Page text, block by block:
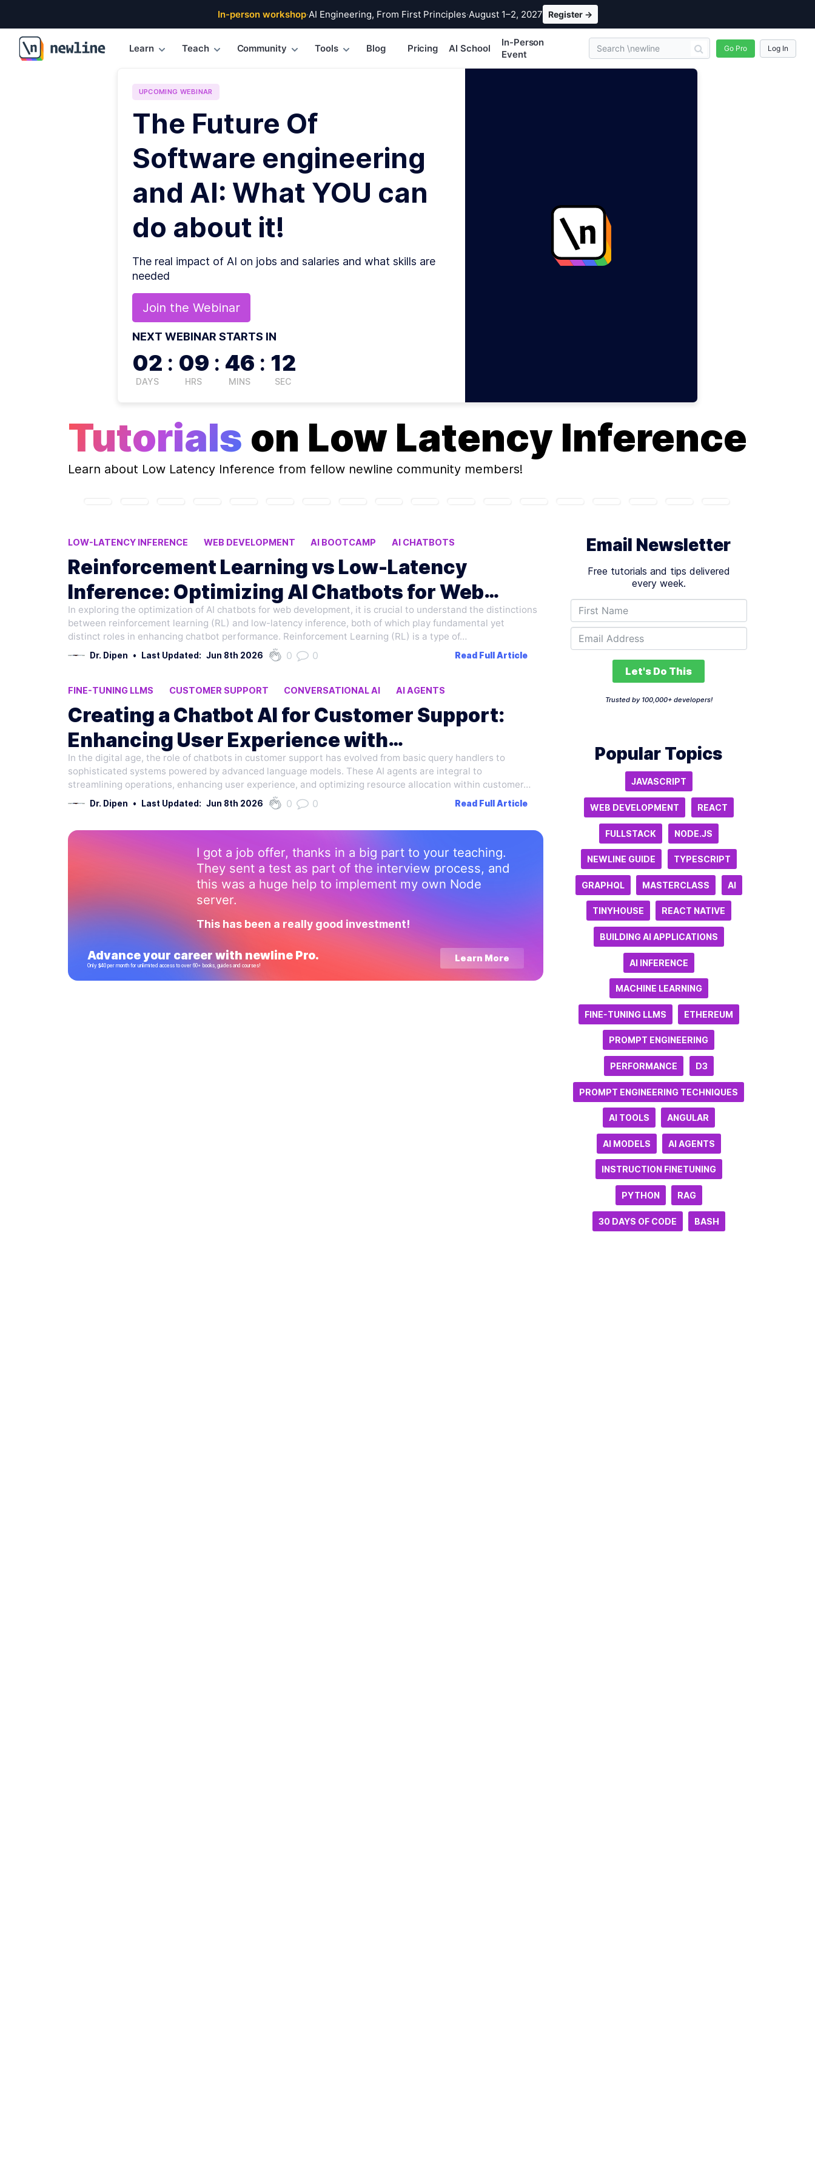
In-person workshop·AI Engineering, From First Principles·August 1–2, 2027 Register →
\newline
Learn Teach Community Tools Blog Pricing AI School
In-Person
Event
Go Pro Log In
UPCOMING WEBINAR
The Future Of
Software engineering
and AI: What YOU can
do about it!
The real impact of AI on jobs and salaries and what skills are
needed
Join the Webinar
NEXT WEBINAR STARTS IN
02
DAYS
: 09
HRS
: 46
MINS
: 11
SEC
Tutorials on Low Latency Inference
Learn about Low Latency Inference from fellow newline community members!
LOW-LATENCY INFERENCE WEB DEVELOPMENT AI BOOTCAMP
AI CHATBOTS
PROGRAMMING LANGUAGES
Reinforcement Learning vs Low-Latency
Inference: Optimizing AI Chatbots for Web
Development
In exploring the optimization of AI chatbots for web development, it is crucial to understand the distinctions
between reinforcement learning (RL) and low-latency inference, both of which play fundamental yet
distinct roles in enhancing chatbot performance. Reinforcement Learning (RL) is a type of…
Dr. Dipen • Last Updated: Jun 8th 2026 0 0 Read Full Article
FINE-TUNING LLMS CUSTOMER SUPPORT CONVERSATIONAL AI
AI AGENTS
LOW-LATENCY INFERENCE
Creating a Chatbot AI for Customer Support:
Enhancing User Experience with
Conversational AI
In the digital age, the role of chatbots in customer support has evolved from basic query handlers to
sophisticated systems powered by advanced language models. These AI agents are integral to
streamlining operations, enhancing user experience, and optimizing resource allocation within customer…
Dr. Dipen • Last Updated: Jun 8th 2026 0 0 Read Full Article
I got a job offer, thanks in a big part to your teaching.
They sent a test as part of the interview process, and
this was a huge help to implement my own Node
server.
This has been a really good investment!
Advance your career with newline Pro.
Only $40 per month for unlimited access to over 60+ books, guides and courses!
Learn More
Email Newsletter
Free tutorials and tips delivered
every week.
Let's Do This
Trusted by 100,000+ developers!
Popular Topics
JAVASCRIPT
WEB DEVELOPMENT REACT
FULLSTACK NODE.JS
NEWLINE GUIDE TYPESCRIPT
GRAPHQL MASTERCLASS AI
TINYHOUSE REACT NATIVE
BUILDING AI APPLICATIONS
AI INFERENCE
MACHINE LEARNING
FINE-TUNING LLMS ETHEREUM
PROMPT ENGINEERING
PERFORMANCE D3
PROMPT ENGINEERING TECHNIQUES
AI TOOLS ANGULAR
AI MODELS AI AGENTS
INSTRUCTION FINETUNING
PYTHON RAG
30 DAYS OF CODE BASH